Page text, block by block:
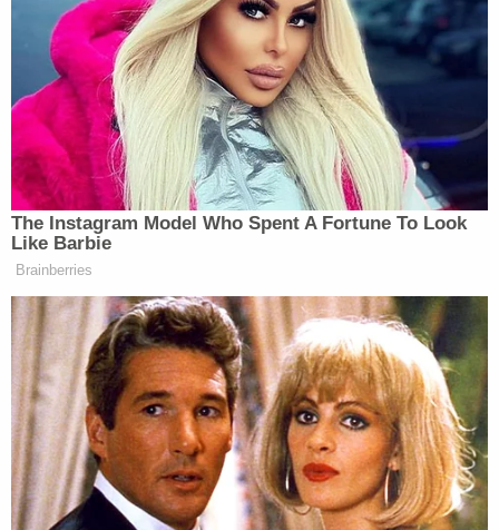
took him into custody after the discovery of Hollis'
remains on Saturday.
He's in the Tuscaloosa County Jail on a $15,000
cash bond. The investigation remains ongoing.